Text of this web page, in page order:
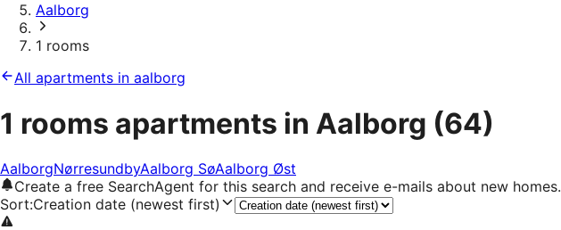
Aalborg
1 rooms
All apartments in aalborg
1 rooms apartments in Aalborg (64)
AalborgNørresundbyAalborg SøAalborg Øst
Create a free SearchAgent for this search and receive e-mails about new homes.
Sort:Creation date (newest first)